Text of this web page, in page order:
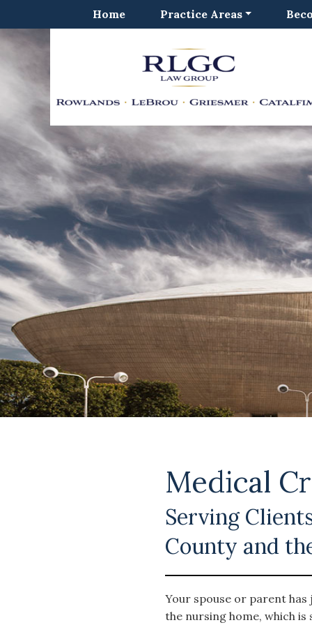
Home Practice Areas
Medical
Serving
County and
Your spouse or parent
the nursing home, which